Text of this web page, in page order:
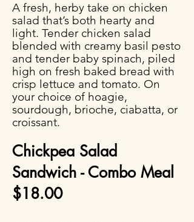
A fresh, herby take on chicken
salad that’s both hearty and
light. Tender chicken salad
blended with creamy basil pesto
and tender baby spinach, piled
high on fresh baked bread with
crisp lettuce and tomato. On
your choice of hoagie,
sourdough, brioche, ciabatta, or
croissant.
Chickpea Salad
Sandwich - Combo Meal
$18.00